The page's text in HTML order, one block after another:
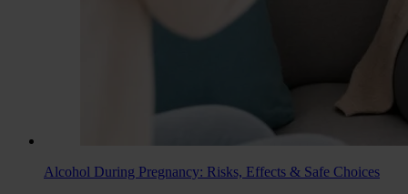
Alcohol During Pregnancy: Risks, Effects & Safe Choices